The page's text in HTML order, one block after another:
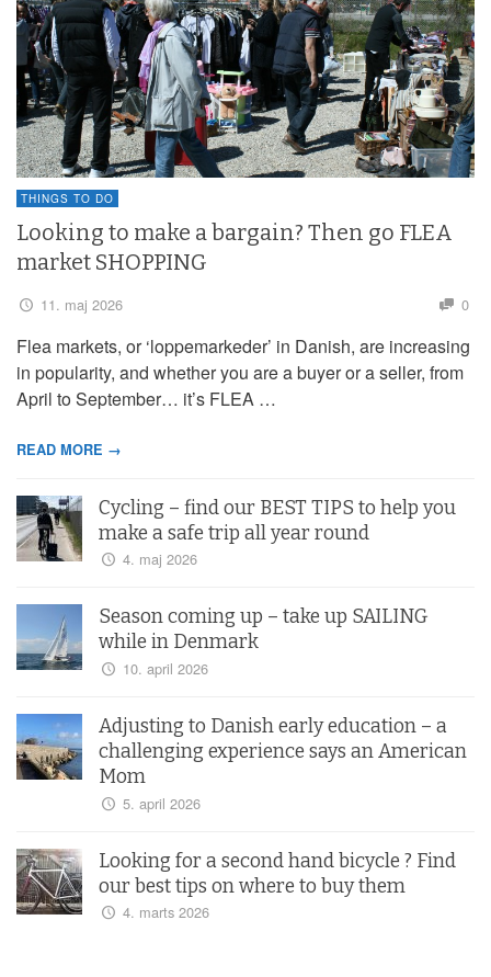
THINGS TO DO
Looking to make a bargain? Then go FLEA
market SHOPPING
11. maj 2026 0
Flea markets, or ‘loppemarkeder’ in Danish, are increasing
in popularity, and whether you are a buyer or a seller, from
April to September… it’s FLEA …
READ MORE →
Cycling – find our BEST TIPS to help you
make a safe trip all year round
4. maj 2026
Season coming up – take up SAILING
while in Denmark
10. april 2026
Adjusting to Danish early education – a
challenging experience says an American
Mom
5. april 2026
Looking for a second hand bicycle ? Find
our best tips on where to buy them
4. marts 2026